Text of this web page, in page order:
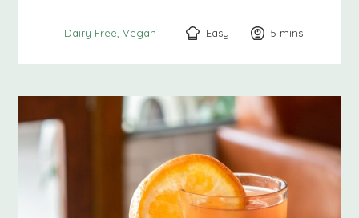
Dairy Free Vegan Easy 5 minutes
mins